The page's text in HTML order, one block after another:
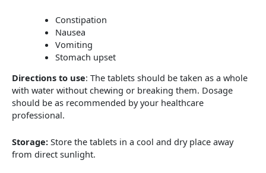
Constipation
Nausea
Vomiting
Stomach upset
Directions to use: The tablets should be taken as a whole
with water without chewing or breaking them. Dosage
should be as recommended by your healthcare
professional.
Storage: Store the tablets in a cool and dry place away
from direct sunlight.